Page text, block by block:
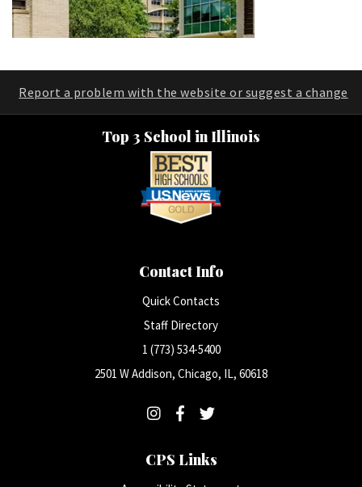
Report a problem with the website or suggest a change
Top 3 School in Illinois
Contact Info
Quick Contacts
Staff Directory
1 (773) 534-5400
2501 W Addison, Chicago, IL, 60618
CPS Links